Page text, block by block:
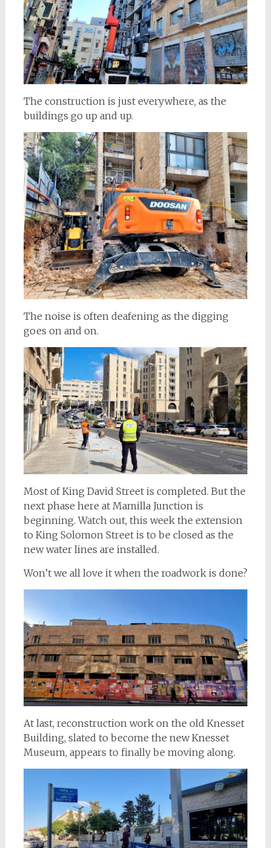
The construction is just everywhere, as the
buildings go up and up.
The noise is often deafening as the digging
goes on and on.
Most of King David Street is completed. But the
next phase here at Mamilla Junction is
beginning. Watch out, this week the extension
to King Solomon Street is to be closed as the
new water lines are installed.
Won’t we all love it when the roadwork is done?
At last, reconstruction work on the old Knesset
Building, slated to become the new Knesset
Museum, appears to finally be moving along.